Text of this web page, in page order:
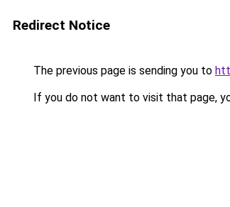
Redirect Notice
The previous page is sending you to
If you do not want to visit that page,